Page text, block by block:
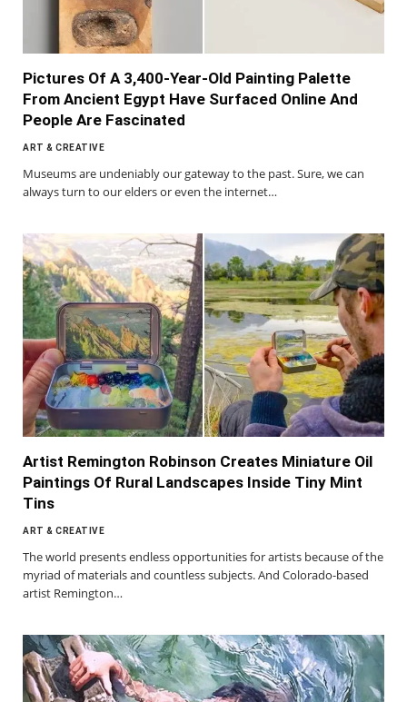
Pictures Of A 3,400-Year-Old Painting Palette
From Ancient Egypt Have Surfaced Online And
People Are Fascinated
ART & CREATIVE
Museums are undeniably our gateway to the past. Sure, we can
always turn to our elders or even the internet…
Artist Remington Robinson Creates Miniature Oil
Paintings Of Rural Landscapes Inside Tiny Mint
Tins
ART & CREATIVE
The world presents endless opportunities for artists because of the
myriad of materials and countless subjects. And Colorado-based
artist Remington…